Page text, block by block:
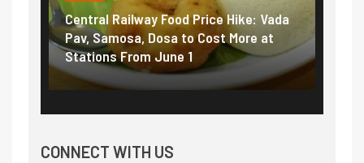
Central Railway Food Price Hike: Vada
Pav, Samosa, Dosa to Cost More at
Stations From June 1
CONNECT WITH US